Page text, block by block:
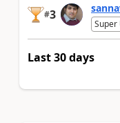
#3
Super
Last 30 days